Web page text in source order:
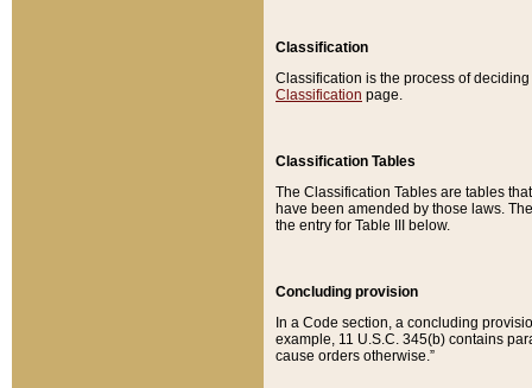
Classification
Classification is the process of
Classification page.
Classification Tables
The Classification Tables are tables
have been amended by those laws.
the entry for Table III below.
Concluding provision
In a Code section, a concluding
example, 11 U.S.C. 345(b) contains
cause orders otherwise.”